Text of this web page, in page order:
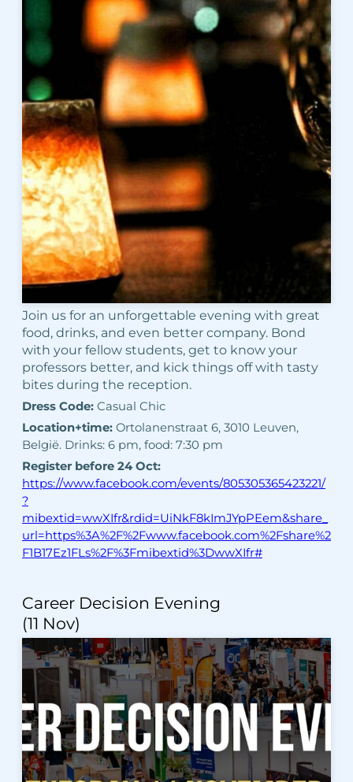
Join us for an unforgettable evening with great
food, drinks, and even better company. Bond
with your fellow students, get to know your
professors better, and kick things off with tasty
bites during the reception.
Dress Code: Casual Chic
Location+time: Ortolanenstraat 6, 3010 Leuven,
België. Drinks: 6 pm, food: 7:30 pm
Register before 24 Oct:
https://www.facebook.com/events/805305365423221/
?
mibextid=wwXIfr&rdid=UiNkF8kImJYpPEem&share_
url=https%3A%2F%2Fwww.facebook.com%2Fshare%2
F1B17Ez1FLs%2F%3Fmibextid%3DwwXIfr#
Career Decision Evening
(11 Nov)